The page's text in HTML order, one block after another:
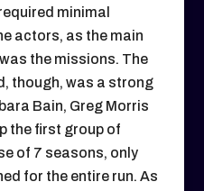
minimal
actors, as the main
the missions. The
though, was a strong
Bain, Greg Morris
the first group of
of 7 seasons, only
for the entire run. As